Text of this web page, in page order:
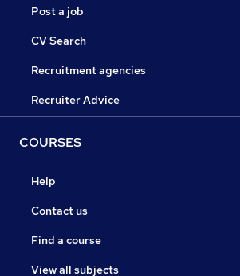
Post a job
CV Search
Recruitment agencies
Recruiter Advice
COURSES
Help
Contact us
Find a course
View all subjects